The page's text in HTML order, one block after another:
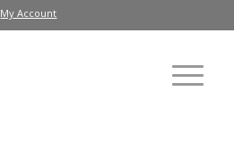
My Account